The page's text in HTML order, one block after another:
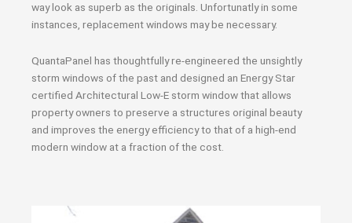
way look as superb as the originals. Unfortunatly in some
instances, replacement windows may be necessary.
QuantaPanel has thoughtfully re-engineered the unsightly
storm windows of the past and designed an Energy Star
certified Architectural Low-E storm window that allows
property owners to preserve a structures original beauty
and improves the energy efficiency to that of a high-end
modern window at a fraction of the cost.